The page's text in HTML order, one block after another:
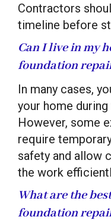
Contractors
timeline before
Can I live in my
foundation
In many cases,
your home
However, some
require
safety and allow
the work
What are the
foundation